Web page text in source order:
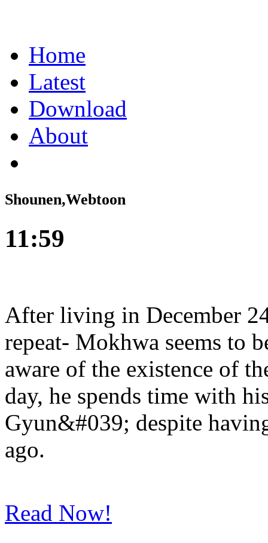
Home
Latest
Download
About
Shounen,Webtoon
11:59
After living in December
repeat- Mokhwa seems to
aware of the existence of
day, he spends time with
Gyun&#039; despite
ago.
Read Now!